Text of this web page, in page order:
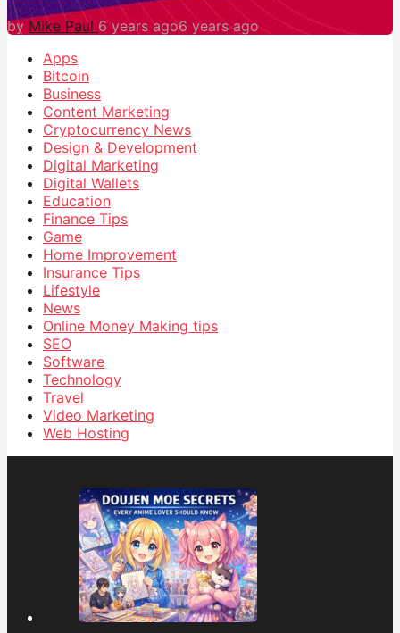
by Mike Paul 6 years ago6 years ago
Apps
Bitcoin
Business
Content Marketing
Cryptocurrency News
Design & Development
Digital Marketing
Digital Wallets
Education
Finance Tips
Game
Home Improvement
Insurance Tips
Lifestyle
News
Online Money Making tips
SEO
Software
Technology
Travel
Video Marketing
Web Hosting